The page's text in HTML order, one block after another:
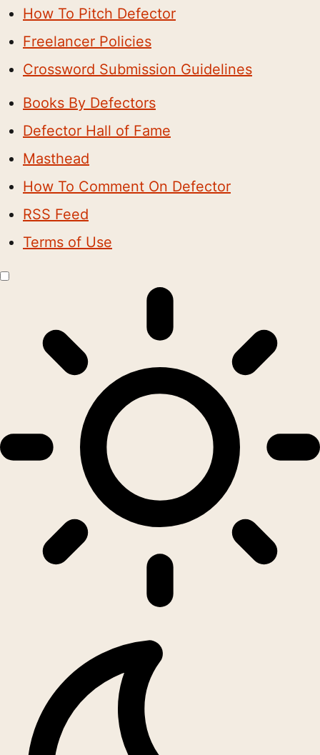
How To Pitch Defector
Freelancer Policies
Crossword Submission Guidelines
Books By Defectors
Defector Hall of Fame
Masthead
How To Comment On Defector
RSS Feed
Terms of Use